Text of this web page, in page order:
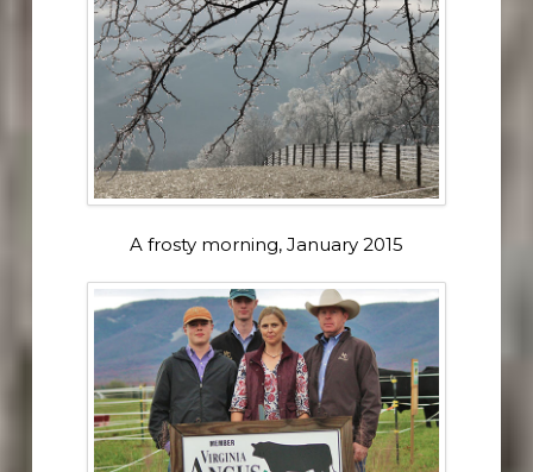
A frosty morning, January 2015